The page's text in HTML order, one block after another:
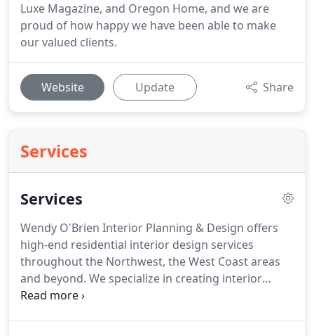
Luxe Magazine, and Oregon Home, and we are
proud of how happy we have been able to make
our valued clients.
Website Update Share
Services
Services
Wendy O'Brien Interior Planning & Design offers
high-end residential interior design services
throughout the Northwest, the West Coast areas
and beyond. We specialize in creating interior
experiences that are reflective of our client's